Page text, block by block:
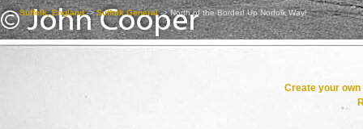
Suffolk, England->Suffolk General->North of the Border! Up Norfolk Way!
Create your own